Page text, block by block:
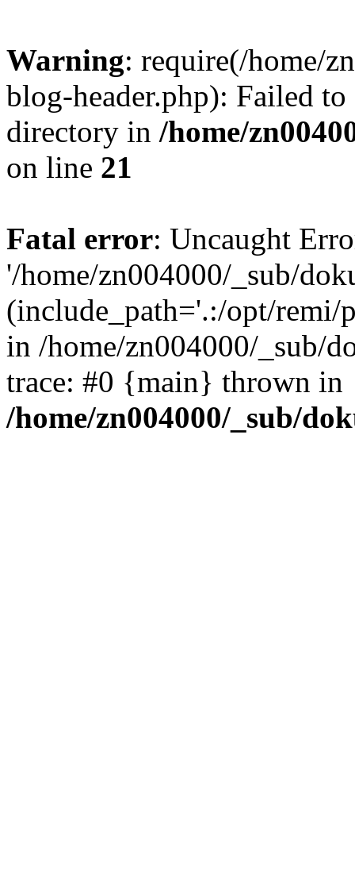
Warning: require(/home/
blog-header.php): Failed
directory in /home/
on line 21
Fatal error: Uncaught
'/home/zn004000/_sub/
(include_path='.:/opt/remi/
in /home/zn004000/_sub/
trace: #0 {main} thrown in
/home/zn004000/_sub/